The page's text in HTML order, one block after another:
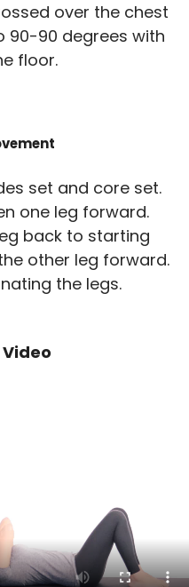
over the chest
90-90 degrees with
floor.
set and core set.
one leg forward.
back to starting
other leg forward.
the legs.